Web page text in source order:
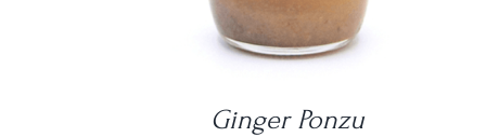
Ginger Ponzu